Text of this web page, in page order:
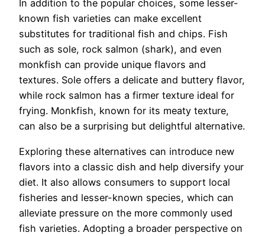
In addition to the popular choices, some lesser-
known fish varieties can make excellent
substitutes for traditional fish and chips. Fish
such as sole, rock salmon (shark), and even
monkfish can provide unique flavors and
textures. Sole offers a delicate and buttery flavor,
while rock salmon has a firmer texture ideal for
frying. Monkfish, known for its meaty texture,
can also be a surprising but delightful alternative.
Exploring these alternatives can introduce new
flavors into a classic dish and help diversify your
diet. It also allows consumers to support local
fisheries and lesser-known species, which can
alleviate pressure on the more commonly used
fish varieties. Adopting a broader perspective on